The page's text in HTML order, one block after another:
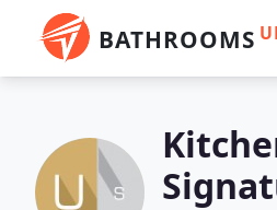
BATHROOMS